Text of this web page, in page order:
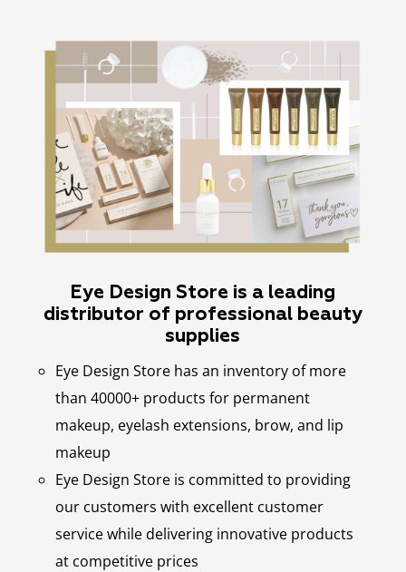
Eye Design Store is a leading
distributor of professional beauty
supplies
Eye Design Store has an inventory of more
than 40000+ products for permanent
makeup, eyelash extensions, brow, and lip
makeup
Eye Design Store is committed to providing
our customers with excellent customer
service while delivering innovative products
at competitive prices